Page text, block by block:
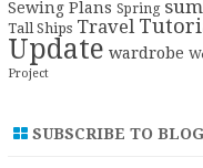
Sewing Plans Spring
Tall Ships Travel
Update wardrobe
Project
SUBSCRIBE TO